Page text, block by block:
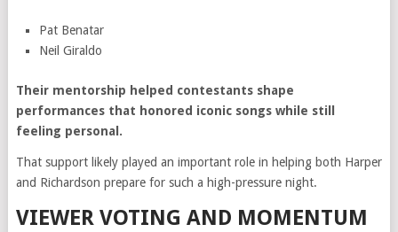
Pat Benatar
Neil Giraldo
Their mentorship helped contestants shape
performances that honored iconic songs while still
feeling personal.
That support likely played an important role in helping both Harper
and Richardson prepare for such a high-pressure night.
VIEWER VOTING AND MOMENTUM